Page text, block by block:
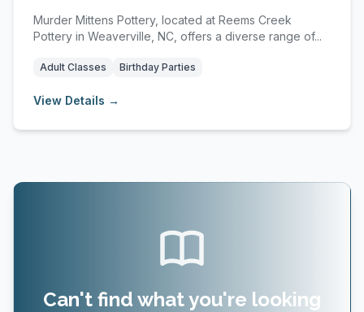
Murder Mittens Pottery, located at Reems Creek
Pottery in Weaverville, NC, offers a diverse range of...
Adult Classes Birthday Parties
View Details →
Can't find what you're looking